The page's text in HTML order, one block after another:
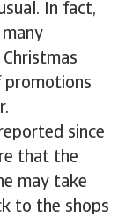
In fact,
promotions
since
that the
may take
to the shops